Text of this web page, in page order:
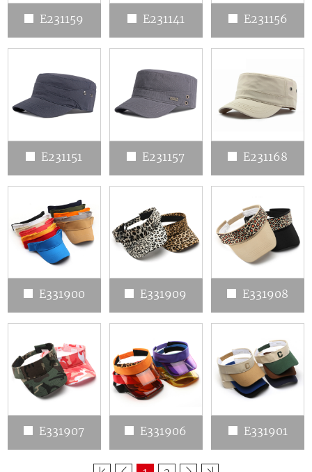
E231159 E231141 E231156
E231151 E231157 E231168
E331900 E331909 E331908
E331907 E331906 E331901